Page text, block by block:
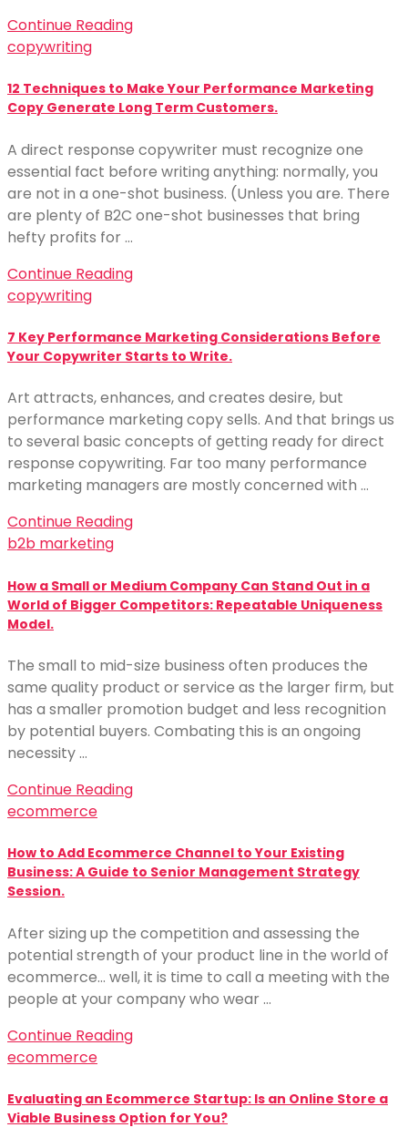
Continue Reading
copywriting
12 Techniques to Make Your Performance Marketing
Copy Generate Long Term Customers.
A direct response copywriter must recognize one
essential fact before writing anything: normally, you
are not in a one-shot business. (Unless you are. There
are plenty of B2C one-shot businesses that bring
hefty profits for …
Continue Reading
copywriting
7 Key Performance Marketing Considerations Before
Your Copywriter Starts to Write.
Art attracts, enhances, and creates desire, but
performance marketing copy sells. And that brings us
to several basic concepts of getting ready for direct
response copywriting. Far too many performance
marketing managers are mostly concerned with …
Continue Reading
b2b marketing
How a Small or Medium Company Can Stand Out in a
World of Bigger Competitors: Repeatable Uniqueness
Model.
The small to mid-size business often produces the
same quality product or service as the larger firm, but
has a smaller promotion budget and less recognition
by potential buyers. Combating this is an ongoing
necessity …
Continue Reading
ecommerce
How to Add Ecommerce Channel to Your Existing
Business: A Guide to Senior Management Strategy
Session.
After sizing up the competition and assessing the
potential strength of your product line in the world of
ecommerce… well, it is time to call a meeting with the
people at your company who wear …
Continue Reading
ecommerce
Evaluating an Ecommerce Startup: Is an Online Store a
Viable Business Option for You?